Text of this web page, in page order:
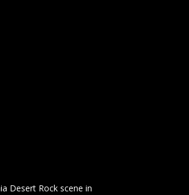
Desert Rock scene in